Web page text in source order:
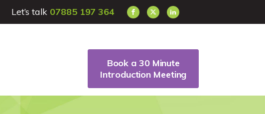
Let’s talk 07885 197 364
Book a 30 Minute
Introduction Meeting